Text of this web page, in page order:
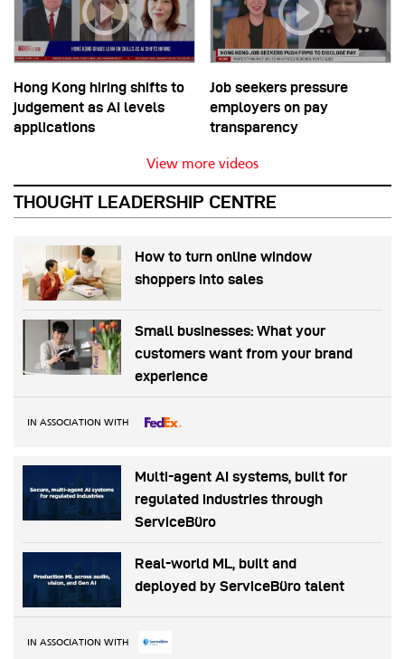
Hong Kong hiring shifts to
judgement as AI levels
applications
Job seekers pressure
employers on pay
transparency
View more videos
THOUGHT LEADERSHIP CENTRE
How to turn online window
shoppers into sales
Small businesses: What your
customers want from your brand
experience
IN ASSOCIATION WITH
Multi-agent AI systems, built for
regulated industries through
ServiceBüro
Real-world ML, built and
deployed by ServiceBüro talent
IN ASSOCIATION WITH